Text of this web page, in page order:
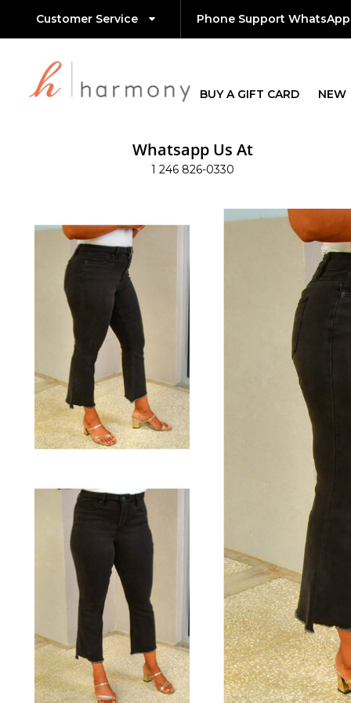
Customer Service Phone Support
BUY A GIFT CARD NEW
Whatsapp Us At
1 246 826-0330